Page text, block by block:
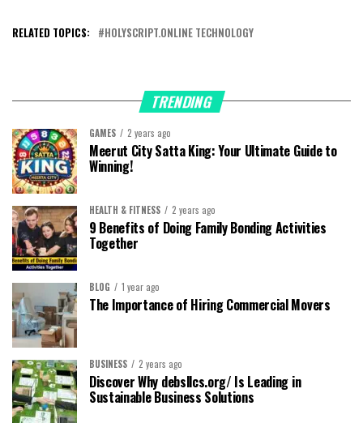
RELATED TOPICS: HOLYSCRIPT.ONLINE TECHNOLOGY
TRENDING
GAMES 2 years ago
Meerut City Satta King: Your Ultimate Guide to
Winning!
HEALTH & FITNESS 2 years ago
9 Benefits of Doing Family Bonding Activities
Together
BLOG 1 year ago
The Importance of Hiring Commercial Movers
BUSINESS 2 years ago
Discover Why debsllcs.org/ Is Leading in
Sustainable Business Solutions